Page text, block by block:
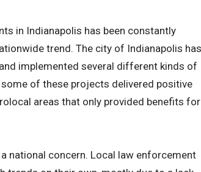
in Indianapolis has been constantly
trend. The city of Indianapolis has
implemented several different kinds of
of these projects delivered positive
areas that only provided benefits for
national concern. Local law enforcement